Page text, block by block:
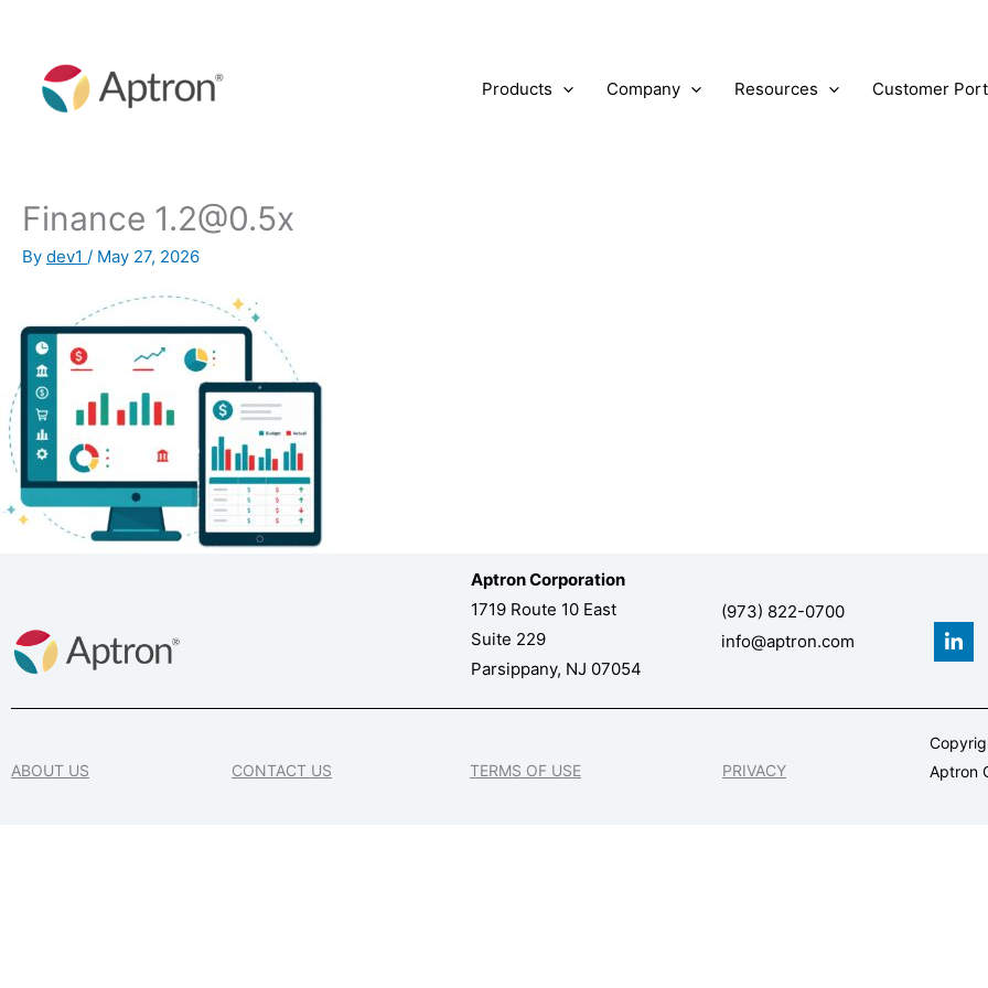
content
Products Company Resources Customer
Finance 1.2@0.5x
By dev1 / May 27, 2026
Aptron Corporation
1719 Route 10 East
Suite 229
Parsippany, NJ 07054
(973) 822-0700
info@aptron.com
L
i
n
e
i
n
ABOUT US CONTACT US TERMS OF USE PRIVACY
Aptron